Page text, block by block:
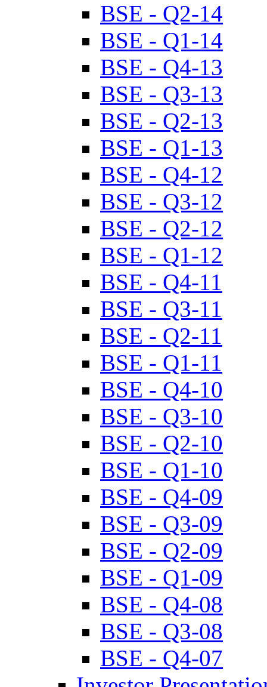
BSE - Q2-14
BSE - Q1-14
BSE - Q4-13
BSE - Q3-13
BSE - Q2-13
BSE - Q1-13
BSE - Q4-12
BSE - Q3-12
BSE - Q2-12
BSE - Q1-12
BSE - Q4-11
BSE - Q3-11
BSE - Q2-11
BSE - Q1-11
BSE - Q4-10
BSE - Q3-10
BSE - Q2-10
BSE - Q1-10
BSE - Q4-09
BSE - Q3-09
BSE - Q2-09
BSE - Q1-09
BSE - Q4-08
BSE - Q3-08
BSE - Q4-07